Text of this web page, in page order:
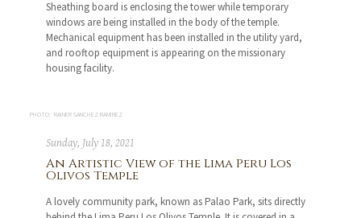
Sheathing board is enclosing the tower while temporary
windows are being installed in the body of the temple.
Mechanical equipment has been installed in the utility yard,
and rooftop equipment is appearing on the missionary
housing facility.
PHOTO: RAINER SANCHEZ RAMIREZ
Sunday, July 18, 2021
An Artistic View of the Lima Peru Los
Olivos Temple
A lovely community park, known as Palao Park, sits directly